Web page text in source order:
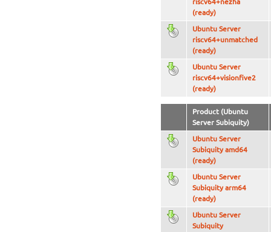
(ready)
Ubuntu Server
riscv64+unmatched
(ready)
Ubuntu Server
riscv64+visionfive2
(ready)
Product (Ubuntu
Server Subiquity)
Ubuntu Server
Subiquity amd64
(ready)
Ubuntu Server
Subiquity arm64
(ready)
Ubuntu Server
Subiquity